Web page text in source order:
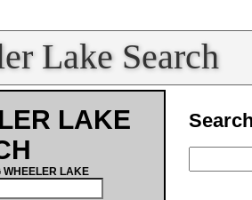
Lake Search
LAKE
WHEELER LAKE